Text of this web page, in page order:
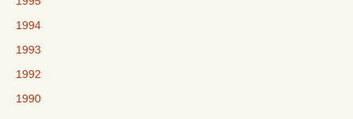
1994
1993
1992
1990